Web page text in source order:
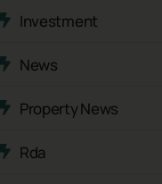
Investment
News
Property News
Rda